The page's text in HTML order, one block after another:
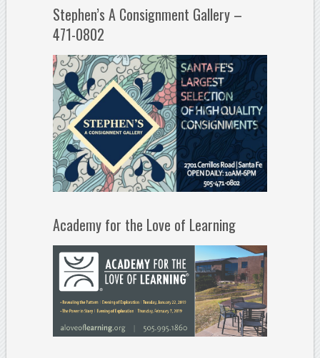
Stephen’s A Consignment Gallery –
471-0802
Academy for the Love of Learning